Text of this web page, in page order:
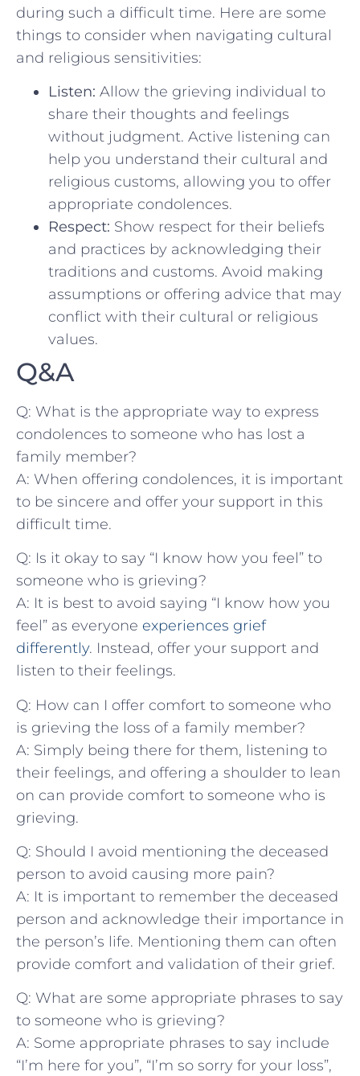
during such a difficult time. Here are some
things to ⁤consider when navigating cultural
and religious sensitivities:
Listen: Allow the grieving individual to
share their​ thoughts and feelings
without judgment. Active listening ​can
help‌ you understand​ their cultural and
religious customs, allowing you to offer
appropriate condolences.
Respect: Show respect for their beliefs
and practices by acknowledging their
traditions and customs. Avoid making
assumptions or offering advice that may
conflict with their cultural or religious
values.
Q&A
Q: What is the appropriate way to express
condolences to someone who ⁢has lost a
family member?
A: When offering condolences, it is important
to be sincere and⁢ offer‍ your support in ⁤this
difficult time.
Q: ⁣Is it‌ okay to say “I know how you feel” to
someone⁣ who ‌is ⁢grieving?
A: It is best ​to avoid saying “I know how you
feel” as ‍everyone experiences grief
differently. Instead, offer your support and
listen to their feelings.
Q: How⁤ can I offer comfort to someone who
is grieving the loss of a family member?
A: Simply ⁢being there for them, listening to⁤
their ⁤feelings, and offering a shoulder to⁢ lean
on can provide comfort to someone who⁤ is
grieving.
Q: Should I avoid ​mentioning⁣ the deceased
person to avoid causing more pain?
A: It is important to remember the deceased
⁣person and acknowledge their importance in
the person’s life. Mentioning them can often
provide comfort ⁤and validation of their grief.
Q: What are some appropriate ‌phrases to⁤ say
to someone who is grieving?
A: Some appropriate phrases to say include
“I’m here for you”, “I’m so ‌sorry for your loss”,